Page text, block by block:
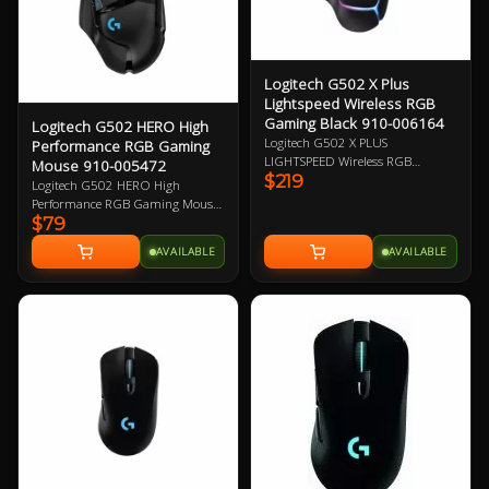
Logitech G502 HERO High
Performance RGB Gaming
Mouse 910-005472
Logitech G502 HERO High
Performance RGB Gaming Mouse,
HERO 16K DPI Optical Sensor
with 400+ IPS, 11 Programmable
Buttons, Tunable Weight,
LightSync RGB 2 Year Warranty
$79
AVAILABLE
Logitech G502 X Plus
Lightspeed Wireless RGB
Gaming Black 910-006164
Logitech G502 X PLUS
LIGHTSPEED Wireless RGB
Gaming Mouse, Black, Right-Hand
Programmable Buttons, 106g,
LIGHTSPEED Wireless up to 37 H
Battery (RGB on), LIGHTFORCE
Optical-mechanical Switches,
Button 1 Year Warranty
$219
AVAILABLE